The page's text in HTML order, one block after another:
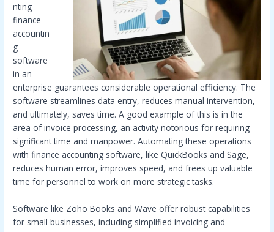
nting
finance
accountin
g
software
in an
enterprise guarantees considerable operational efficiency. The
software streamlines data entry, reduces manual intervention,
and ultimately, saves time. A good example of this is in the
area of invoice processing, an activity notorious for requiring
significant time and manpower. Automating these operations
with finance accounting software, like QuickBooks and Sage,
reduces human error, improves speed, and frees up valuable
time for personnel to work on more strategic tasks.
Software like Zoho Books and Wave offer robust capabilities
for small businesses, including simplified invoicing and